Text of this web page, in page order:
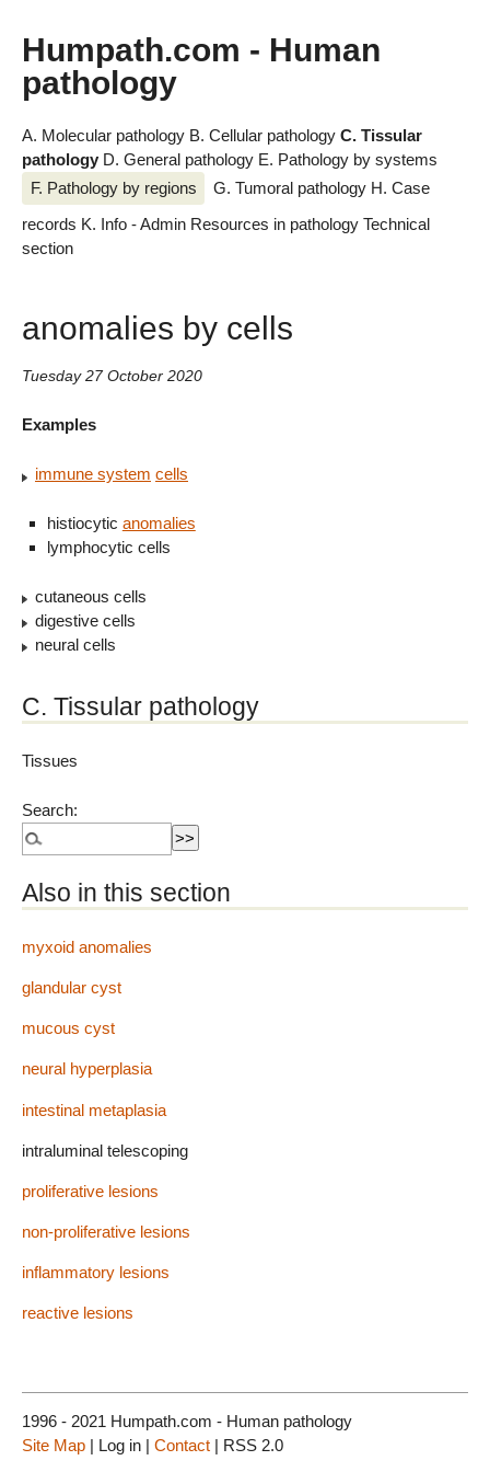
Humpath.com - Human
pathology
A. Molecular pathology B. Cellular pathology C. Tissular
pathology D. General pathology E. Pathology by systems
F. Pathology by regions
G. Tumoral pathology H. Case
records K. Info - Admin Resources in pathology Technical
section
anomalies by cells
Tuesday 27 October 2020
Examples
immune system cells
histiocytic anomalies
lymphocytic cells
cutaneous cells
digestive cells
neural cells
C. Tissular pathology
Tissues
Search:
Also in this section
myxoid anomalies
glandular cyst
mucous cyst
neural hyperplasia
intestinal metaplasia
intraluminal telescoping
proliferative lesions
non-proliferative lesions
inflammatory lesions
reactive lesions
1996 - 2021 Humpath.com - Human pathology
Site Map | Log in | Contact | RSS 2.0